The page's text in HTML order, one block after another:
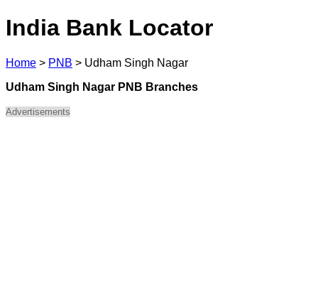
India Bank Locator
Home > PNB > Udham Singh Nagar
Udham Singh Nagar PNB Branches
Advertisements